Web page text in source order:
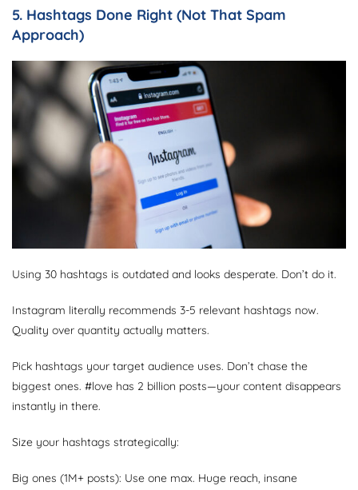
5. Hashtags Done Right (Not That Spam
Approach)
Using 30 hashtags is outdated and looks desperate. Don’t do it.
Instagram literally recommends 3-5 relevant hashtags now.
Quality over quantity actually matters.
Pick hashtags your target audience uses. Don’t chase the
biggest ones. #love has 2 billion posts—your content disappears
instantly in there.
Size your hashtags strategically:
Big ones (1M+ posts): Use one max. Huge reach, insane